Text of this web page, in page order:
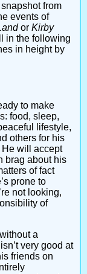
from
events of
or Kirby
in the following
in height by
to make
food, sleep,
lifestyle,
others for his
will accept
brag about his
of fact
prone to
not looking,
of
a
very good at
friends on